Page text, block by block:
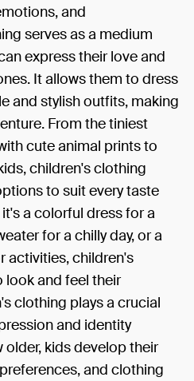
and
serves as a medium
express their love and
It allows them to dress
and stylish outfits, making
From the tiniest
cute animal prints to
children's clothing
to suit every taste
a colorful dress for a
for a chilly day, or a
activities, children's
look and feel their
clothing plays a crucial
and identity
kids develop their
and clothing